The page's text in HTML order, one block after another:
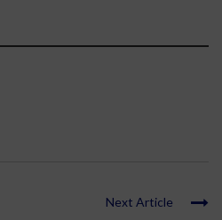
Next Article